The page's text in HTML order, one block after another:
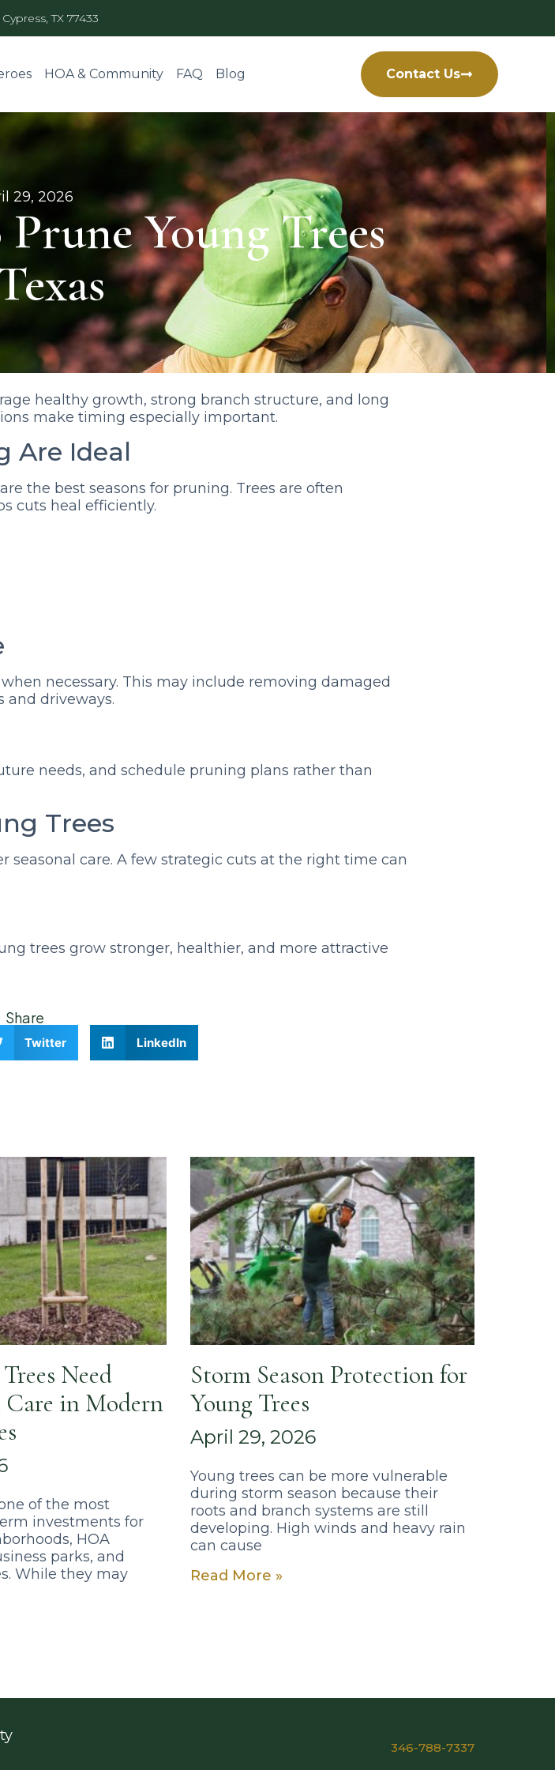
TX 77433
HOA & Community FAQ Blog Contact Us
29, 2026
Young Trees
healthy growth, strong branch structure, and long
make timing especially important.
Are Ideal
the best seasons for pruning. Trees are often
cuts heal efficiently.
necessary. This may include removing damaged
and driveways.
needs, and schedule pruning plans rather than
Trees
seasonal care. A few strategic cuts at the right time can
trees grow stronger, healthier, and more attractive
Share
Twitter LinkedIn
Need
Care in Modern
of the most
investments for
HOA
parks, and
While they may
Storm Season Protection for
Young Trees
April 29, 2026
Young trees can be more vulnerable
during storm season because their
roots and branch systems are still
developing. High winds and heavy rain
can cause
Read More »
346-788-7337